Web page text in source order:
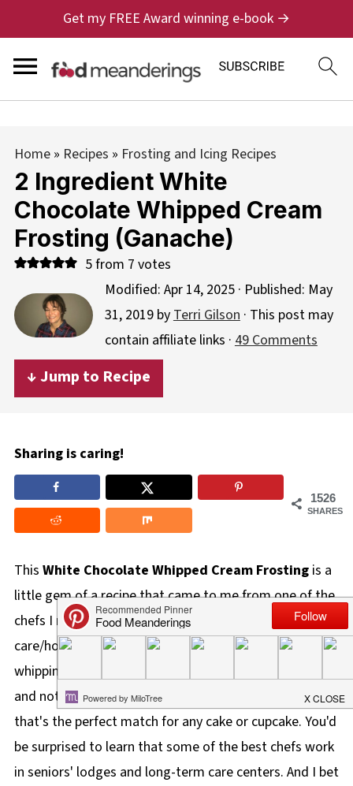
Get my FREE Award winning e-book →
Home» Recipes » Frosting and Icing Recipes
2 Ingredient White
Chocolate Whipped Cream
Frosting (Ganache)
5from 7 votes
Modified: Apr 14, 2025· Published: May
31, 2019byTerri Gilson· This post may
contain affiliate links · 49 Comments
↓ Jump to Recipe
Sharing is caring!
1526
SHARES
This White Chocolate Whipped Cream Frostingis a
little gem of a recipe that came to me from one of the
chefs I met when I started working in seniors
care/housing. It's made with only 2 ingredients -
whipping cream and white chocolate. It's a nice, light,
and not-too-sweet white chocolate frosting (icing)
that's the perfect match for any cake or cupcake. You'd
be surprised to learn that some of the best chefs work
in seniors' lodges and long-term care centers. And I bet